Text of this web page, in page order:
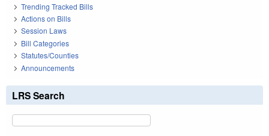
Trending Tracked Bills
Actions on Bills
Session Laws
Bill Categories
Statutes/Counties
Announcements
LRS Search